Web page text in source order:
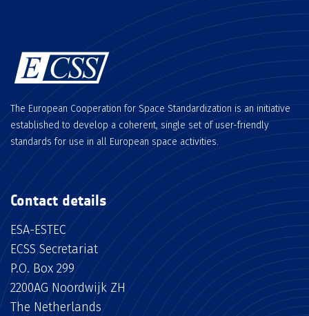
The European Cooperation for Space Standardization is an initiative
established to develop a coherent, single set of user-friendly
standards for use in all European space activities.
Contact details
ESA-ESTEC
ECSS Secretariat
P.O. Box 299
2200AG Noordwijk ZH
The Netherlands